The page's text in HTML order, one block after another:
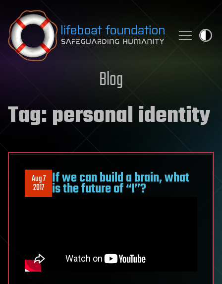
Skip to content
Blog
Tag:personal identity
Aug 7
2017 If we can build a brain, what
is the future of “I”?